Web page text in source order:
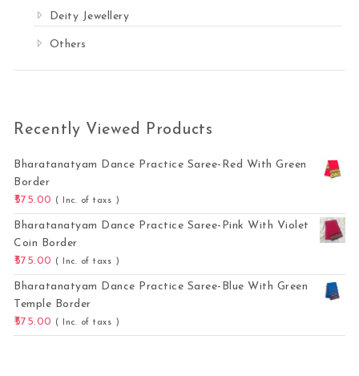
Deity Jewellery
Others
Recently Viewed Products
Bharatanatyam Dance Practice Saree-Red With Green
Border
575.00
( Inc. of taxs )
Bharatanatyam Dance Practice Saree-Pink With Violet
Coin Border
575.00
( Inc. of taxs )
Bharatanatyam Dance Practice Saree-Blue With Green
Temple Border
575.00
( Inc. of taxs )